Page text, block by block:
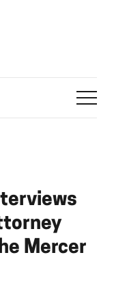
Mercer